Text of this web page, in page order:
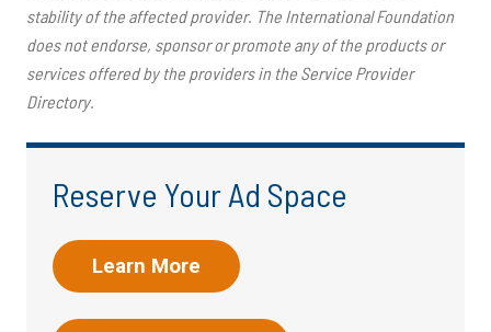
stability of the affected provider. The International Foundation
does not endorse, sponsor or promote any of the products or
services offered by the providers in the Service Provider
Directory.
Reserve Your Ad Space
Learn More